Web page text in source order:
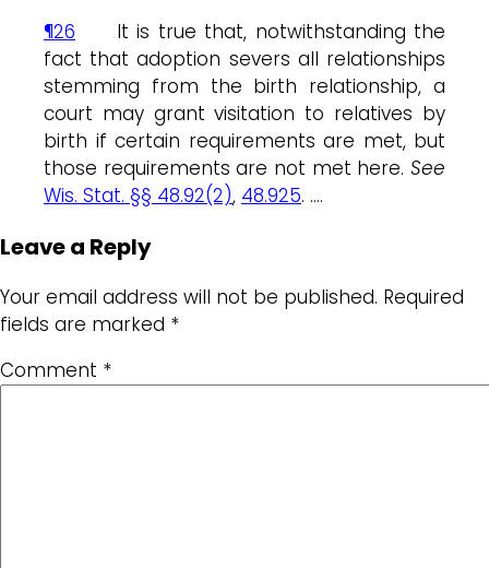
¶26 It is true that, notwithstanding the
fact that adoption severs all relationships
stemming from the birth relationship, a
court may grant visitation to relatives by
birth if certain requirements are met, but
those requirements are not met here. See
Wis. Stat. §§ 48.92(2), 48.925. ….
Leave a Reply
Your email address will not be published. Required
fields are marked *
Comment *